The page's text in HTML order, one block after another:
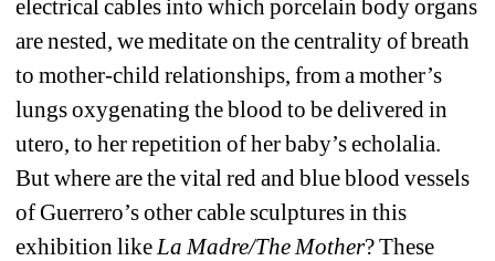
electrical cables into which porcelain body organs
are nested, we meditate on the centrality of breath
to mother-child relationships, from a mother’s
lungs oxygenating the blood to be delivered in
utero, to her repetition of her baby’s echolalia.
But where are the vital red and blue blood vessels
of Guerrero’s other cable sculptures in this
exhibition like La Madre/The Mother? These